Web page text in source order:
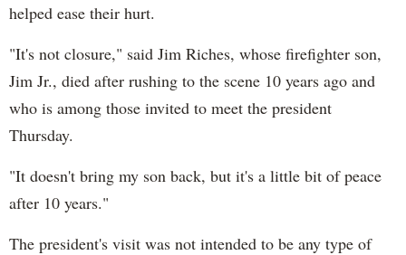
helped ease their hurt.
"It's not closure," said Jim Riches, whose firefighter son,
Jim Jr., died after rushing to the scene 10 years ago and
who is among those invited to meet the president
Thursday.
"It doesn't bring my son back, but it's a little bit of peace
after 10 years."
The president's visit was not intended to be any type of